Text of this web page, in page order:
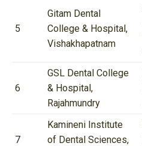
5
Gitam Dental
College & Hospital,
Vishakhapatnam
6
GSL Dental College
& Hospital,
Rajahmundry
7
Kamineni Institute
of Dental Sciences,